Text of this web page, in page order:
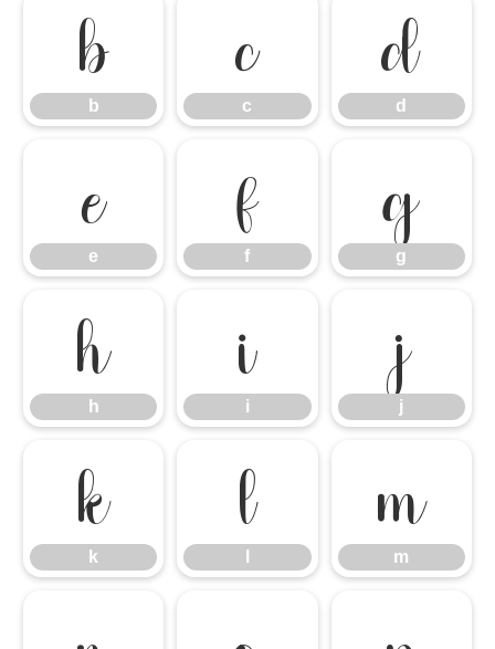
b
b
c
c
d
d
e
e
f
f
g
g
h
h
i
i
j
j
k
k
l m
m